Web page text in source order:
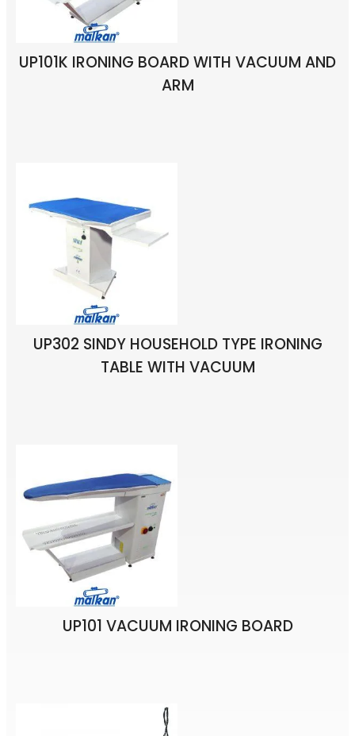
UP101K IRONING BOARD WITH VACUUM AND
ARM
UP302 SINDY HOUSEHOLD TYPE IRONING
TABLE WITH VACUUM
UP101 VACUUM IRONING BOARD